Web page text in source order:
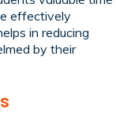
effectively
in reducing
by their